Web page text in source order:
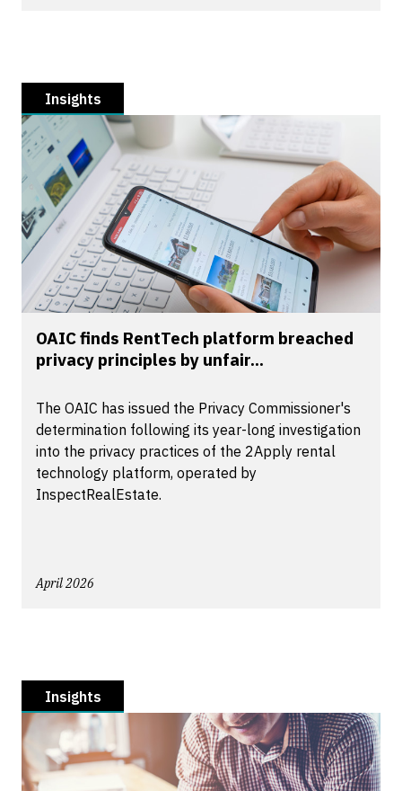
Insights
OAIC finds RentTech platform breached
privacy principles by unfair...
The OAIC has issued the Privacy Commissioner's
determination following its year-long investigation
into the privacy practices of the 2Apply rental
technology platform, operated by
InspectRealEstate.
April 2026
Insights